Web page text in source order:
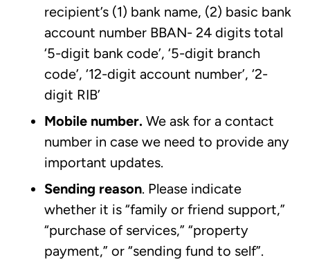
recipient’s (1) bank name, (2) basic bank
account number BBAN- 24 digits total
‘5-digit bank code’, ‘5-digit branch
code’, ‘12-digit account number’, ‘2-
digit RIB’
Mobile number. We ask for a contact
number in case we need to provide any
important updates.
Sending reason. Please indicate
whether it is “family or friend support,”
“purchase of services,” “property
payment,” or “sending fund to self”.